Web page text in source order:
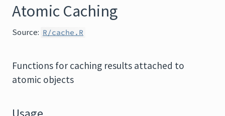
Atomic Caching
Source: R/cache.R
Functions for caching results attached to
atomic objects